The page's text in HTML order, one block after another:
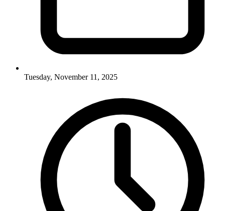
Tuesday, November 11, 2025